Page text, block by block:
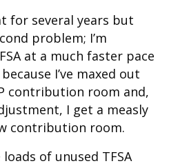
for several years but
problem; I’m
at a much faster pace
I’ve maxed out
contribution room and,
I get a measly
contribution room.
of unused TFSA